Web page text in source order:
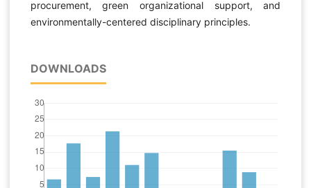
procurement, green organizational support, and
environmentally-centered disciplinary principles.
DOWNLOADS